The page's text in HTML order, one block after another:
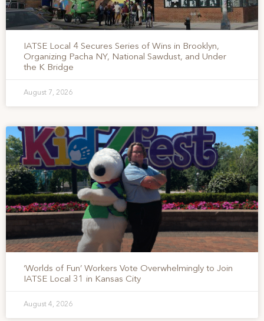
IATSE Local 4 Secures Series of Wins in Brooklyn,
Organizing Pacha NY, National Sawdust, and Under
the K Bridge
August 7, 2026
‘Worlds of Fun’ Workers Vote Overwhelmingly to Join
IATSE Local 31 in Kansas City
August 4, 2026